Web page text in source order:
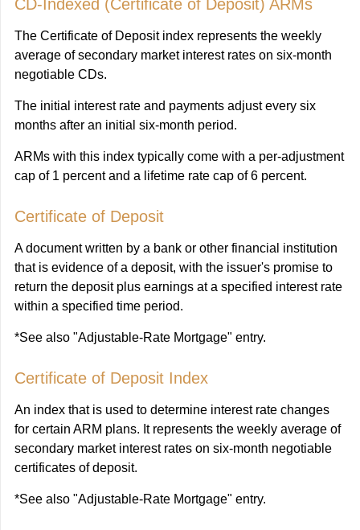
CD-Indexed (Certificate of Deposit) ARMs
The Certificate of Deposit index represents the weekly
average of secondary market interest rates on six-month
negotiable CDs.
The initial interest rate and payments adjust every six
months after an initial six-month period.
ARMs with this index typically come with a per-adjustment
cap of 1 percent and a lifetime rate cap of 6 percent.
Certificate of Deposit
A document written by a bank or other financial institution
that is evidence of a deposit, with the issuer's promise to
return the deposit plus earnings at a specified interest rate
within a specified time period.
*See also "Adjustable-Rate Mortgage" entry.
Certificate of Deposit Index
An index that is used to determine interest rate changes
for certain ARM plans. It represents the weekly average of
secondary market interest rates on six-month negotiable
certificates of deposit.
*See also "Adjustable-Rate Mortgage" entry.